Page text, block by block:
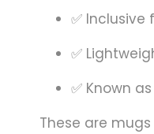
✅
✅
✅ Known
These are